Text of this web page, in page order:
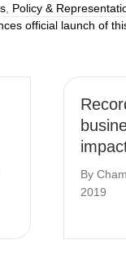
, Policy &
official launch of
By
2019